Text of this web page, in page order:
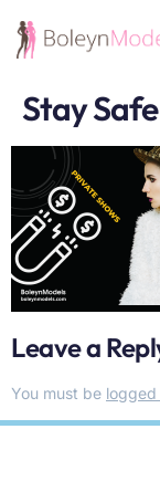
Stay
Leave a
You must be logged